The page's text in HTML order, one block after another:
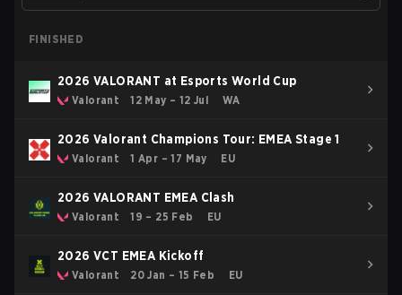
FINISHED
2026 VALORANT at Esports World Cup
Valorant 12 May – 12 Jul WA
2026 Valorant Champions Tour: EMEA Stage 1
Valorant 1 Apr – 17 May EU
2026 VALORANT EMEA Clash
Valorant 19 – 25 Feb EU
2026 VCT EMEA Kickoff
Valorant 20 Jan – 15 Feb EU